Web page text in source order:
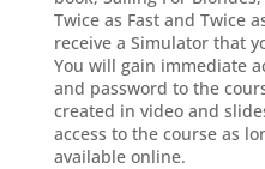
Twice as Fast and Twice
receive a Simulator that
You will gain immediate
and password to the
created in video and
access to the course as
available online.